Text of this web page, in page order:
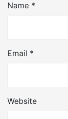
Name *
Email *
Website